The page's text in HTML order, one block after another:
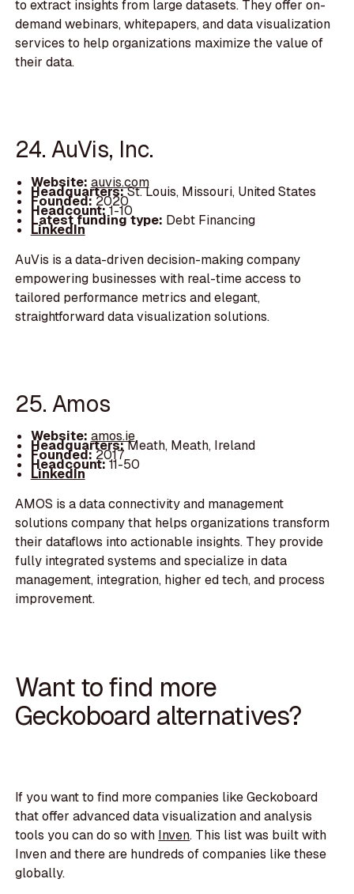
to extract insights from large datasets. They offer on-
demand webinars, whitepapers, and data visualization
services to help organizations maximize the value of
their data.
24. AuVis, Inc.
Website: auvis.com
Headquarters:St. Louis, Missouri, United States
Founded:2020
Headcount:1-10
Latest funding type: Debt Financing
LinkedIn
AuVis is a data-driven decision-making company
empowering businesses with real-time access to
tailored performance metrics and elegant,
straightforward data visualization solutions.
25. Amos
Website: amos.ie
Headquarters:Meath, Meath, Ireland
Founded:2017
Headcount:11-50
LinkedIn
AMOS is a data connectivity and management
solutions company that helps organizations transform
their dataflows into actionable insights. They provide
fully integrated systems and specialize in data
management, integration, higher ed tech, and process
improvement.
Want to find more
Geckoboard alternatives?
If you want to find more companies like Geckoboard
that offer advanced data visualization and analysis
tools you can do so with Inven. This list was built with
Inven and there are hundreds of companies like these
globally.